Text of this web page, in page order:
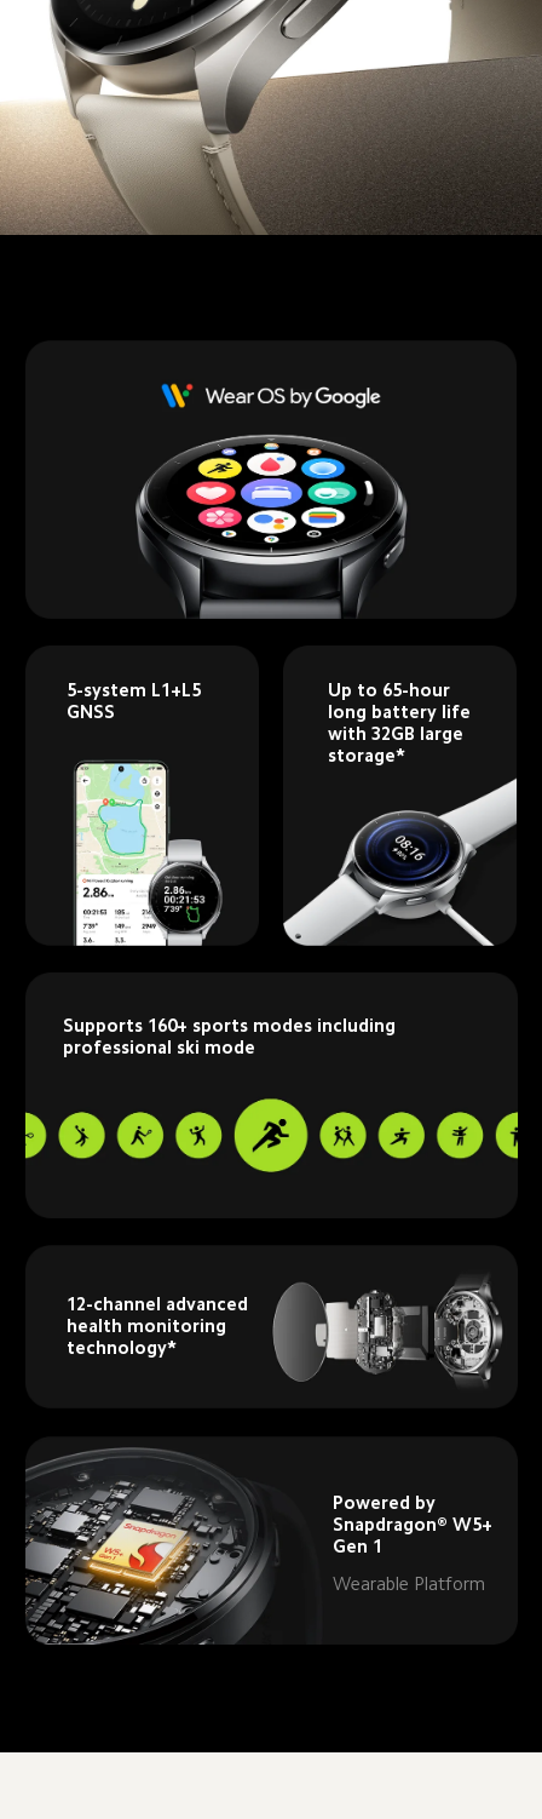
5-system L1+L5
GNSS
Up to 65-hour
long battery life
with 32GB large
storage*
Supports 160+ sports modes including
professional ski mode
12-channel advanced
health monitoring
technology*
Powered by
Snapdragon® W5+
Gen 1
Wearable Platform